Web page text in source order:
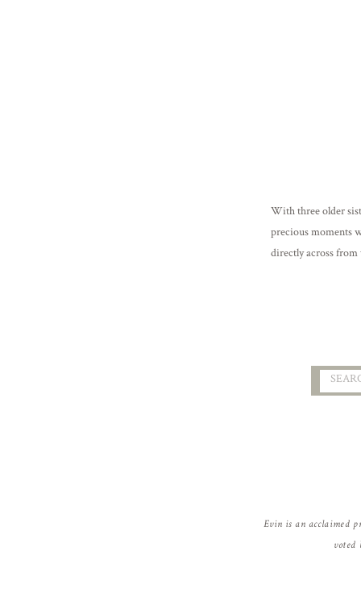
With three older
precious moments
directly across from
Evin is an acclaimed
voted